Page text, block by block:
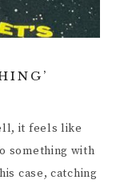
it feels like
something with
case, catching